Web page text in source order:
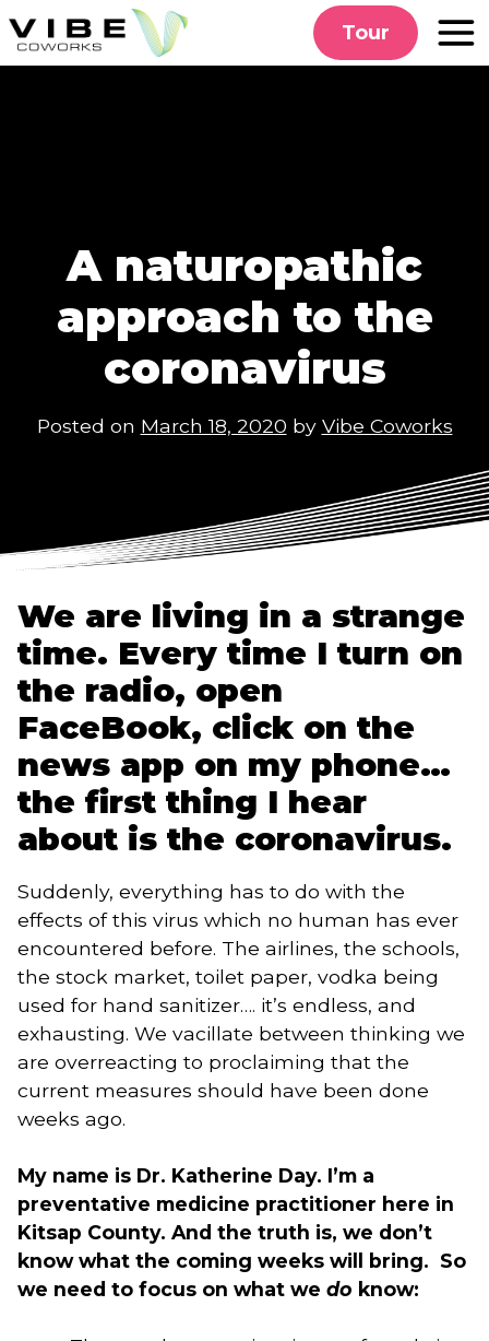
to
content
Tour
A naturopathic
approach to the
coronavirus
Posted on March 18, 2020 by Vibe Coworks
We are living in a strange
time. Every time I turn on
the radio, open
FaceBook, click on the
news app on my phone…
the first thing I hear
about is the coronavirus.
Suddenly, everything has to do with the
effects of this virus which no human has ever
encountered before. The airlines, the schools,
the stock market, toilet paper, vodka being
used for hand sanitizer…. it’s endless, and
exhausting. We vacillate between thinking we
are overreacting to proclaiming that the
current measures should have been done
weeks ago.
My name is Dr. Katherine Day. I’m a
preventative medicine practitioner here in
Kitsap County. And the truth is, we don’t
know what the coming weeks will bring.  So
we need to focus on what we do know: